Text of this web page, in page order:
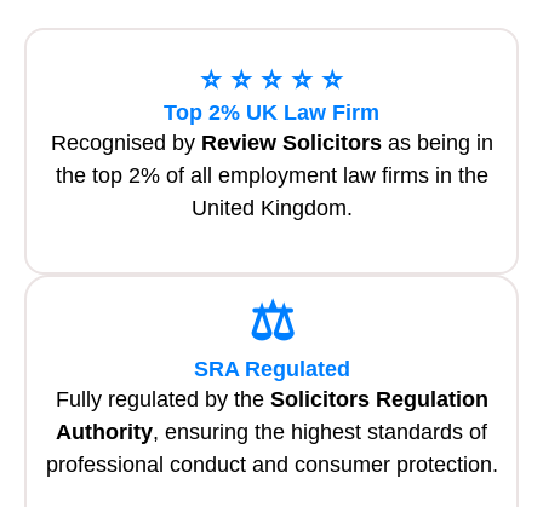
⭐ ⭐ ⭐ ⭐ ⭐
Top 2% UK Law Firm
Recognised by Review Solicitorsas being in
the top 2% of all employment law firms in the
United Kingdom.
⚖️
SRA Regulated
Fully regulated by the Solicitors Regulation
Authority, ensuring the highest standards of
professional conduct and consumer protection.